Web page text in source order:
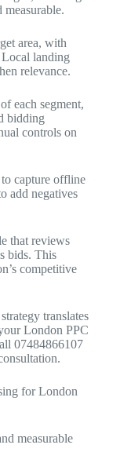
measurable.
area, with
landing
relevance.
each segment,
bidding
controls on
capture offline
add negatives
that reviews
bids. This
competitive
translates
London PPC
07484866107
for London
measurable